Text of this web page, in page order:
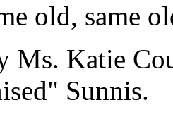
old, same
Ms. Katie
Sunnis.